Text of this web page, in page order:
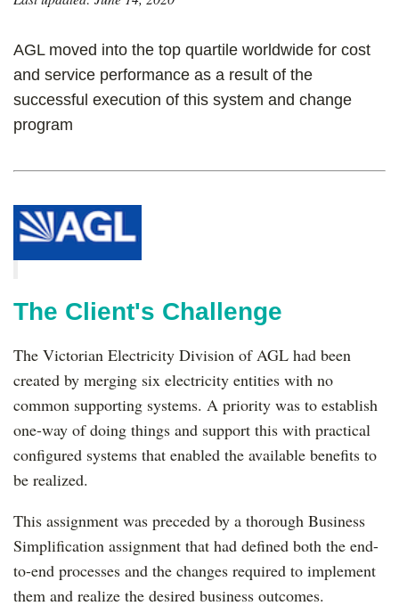
AGL moved into the top quartile worldwide for cost
and service performance as a result of the
successful execution of this system and change
program
The Client's Challenge
The Victorian Electricity Division of AGL had been
created by merging six electricity entities with no
common supporting systems. A priority was to establish
one-way of doing things and support this with practical
configured systems that enabled the available benefits to
be realized.
This assignment was preceded by a thorough Business
Simplification assignment that had defined both the end-
to-end processes and the changes required to implement
them and realize the desired business outcomes.